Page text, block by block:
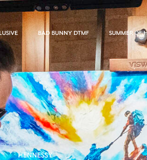
BAD BUNNY DTMF SUMMER OF
HENNESSY